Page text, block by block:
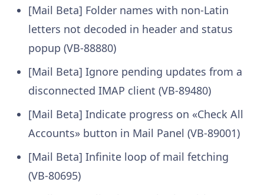
[Mail Beta] Folder names with non-Latin
letters not decoded in header and status
popup (VB-88880)
[Mail Beta] Ignore pending updates from a
disconnected IMAP client (VB-89480)
[Mail Beta] Indicate progress on «Check All
Accounts» button in Mail Panel (VB-89001)
[Mail Beta] Infinite loop of mail fetching
(VB-80695)